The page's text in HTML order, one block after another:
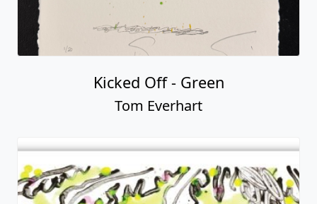
Kicked Off - Green
Tom Everhart